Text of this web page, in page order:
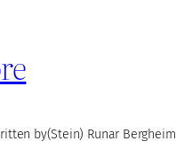
by(Stein) Runar Bergheim